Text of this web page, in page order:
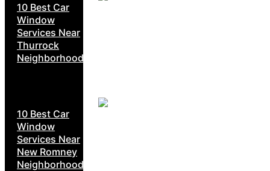
10 Best Car
Window
Services Near
Thurrock
Neighborhoods
10 Best Car
Window
Services Near
New Romney
Neighborhoods